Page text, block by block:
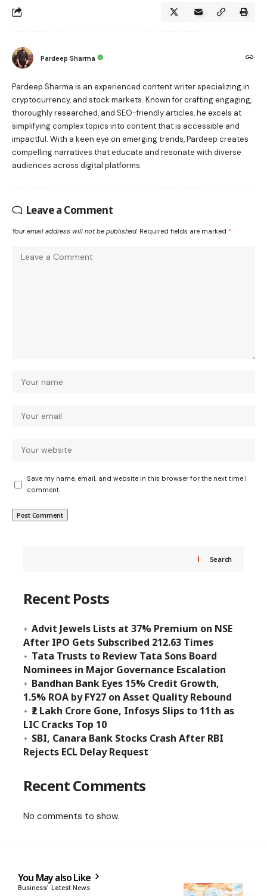
Pardeep Sharma
Pardeep Sharma is an experienced content writer specializing in
cryptocurrency, and stock markets. Known for crafting engaging,
thoroughly researched, and SEO-friendly articles, he excels at
simplifying complex topics into content that is accessible and
impactful. With a keen eye on emerging trends, Pardeep creates
compelling narratives that educate and resonate with diverse
audiences across digital platforms.
Leave a Comment
Your email address will not be published. Required fields are marked *
Save my name, email, and website in this browser for the next time I
comment.
Search
Recent Posts
Advit Jewels Lists at 37% Premium on NSE
After IPO Gets Subscribed 212.63 Times
Tata Trusts to Review Tata Sons Board
Nominees in Major Governance Escalation
Bandhan Bank Eyes 15% Credit Growth,
1.5% ROA by FY27 on Asset Quality Rebound
₹2 Lakh Crore Gone, Infosys Slips to 11th as
LIC Cracks Top 10
SBI, Canara Bank Stocks Crash After RBI
Rejects ECL Delay Request
Recent Comments
No comments to show.
You May also Like
Business Latest News